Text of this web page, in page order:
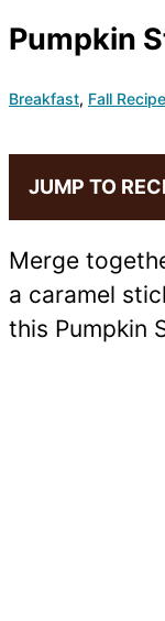
Pumpkin
Breakfast, Fall
JUMP TO
Merge
a caramel
this Pumpkin